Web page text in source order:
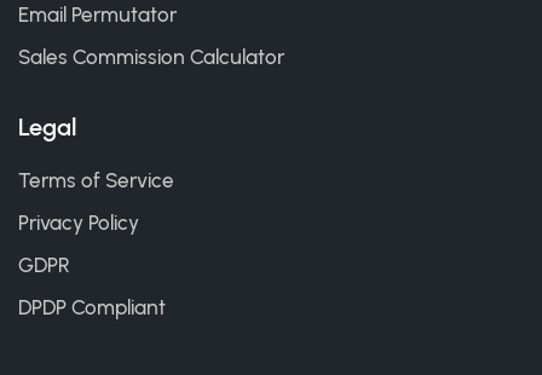
Email Permutator
Sales Commission Calculator
Legal
Terms of Service
Privacy Policy
GDPR
DPDP Compliant